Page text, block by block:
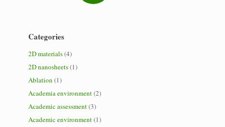
Categories
2D materials(4)
2D nanosheets(1)
Ablation (1)
Academia environment(2)
Academic assessment(3)
Academic environment(1)